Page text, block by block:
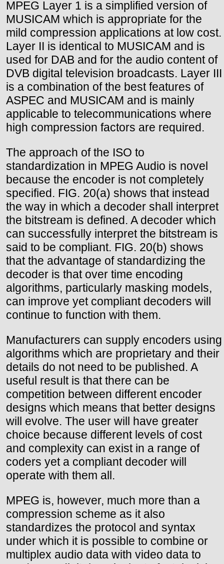
MPEG Layer 1 is a simplified version of
MUSICAM which is appropriate for the
mild compression applications at low cost.
Layer II is identical to MUSICAM and is
used for DAB and for the audio content of
DVB digital television broadcasts. Layer III
is a combination of the best features of
ASPEC and MUSICAM and is mainly
applicable to telecommunications where
high compression factors are required.
The approach of the ISO to
standardization in MPEG Audio is novel
because the encoder is not completely
specified. FIG. 20(a) shows that instead
the way in which a decoder shall interpret
the bitstream is defined. A decoder which
can successfully interpret the bitstream is
said to be compliant. FIG. 20(b) shows
that the advantage of standardizing the
decoder is that over time encoding
algorithms, particularly masking models,
can improve yet compliant decoders will
continue to function with them.
Manufacturers can supply encoders using
algorithms which are proprietary and their
details do not need to be published. A
useful result is that there can be
competition between different encoder
designs which means that better designs
will evolve. The user will have greater
choice because different levels of cost
and complexity can exist in a range of
coders yet a compliant decoder will
operate with them all.
MPEG is, however, much more than a
compression scheme as it also
standardizes the protocol and syntax
under which it is possible to combine or
multiplex audio data with video data to